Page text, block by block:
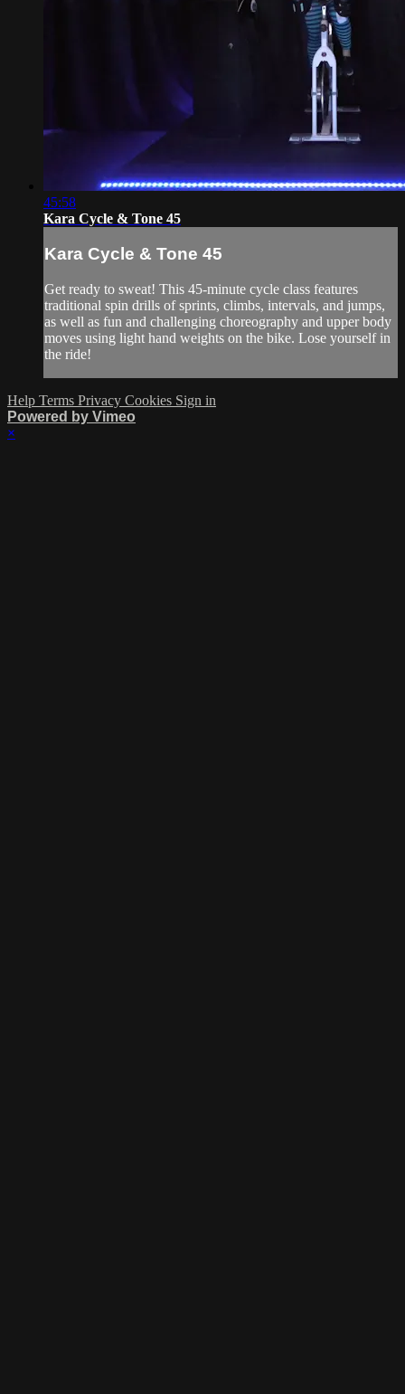
45:58
Kara Cycle & Tone 45
Kara Cycle & Tone 45
Get ready to sweat! This 45-minute cycle class features
traditional spin drills of sprints, climbs, intervals, and jumps,
as well as fun and challenging choreography and upper body
moves using light hand weights on the bike. Lose yourself in
the ride!
Help Terms Privacy Cookies Sign in
Powered by Vimeo
×